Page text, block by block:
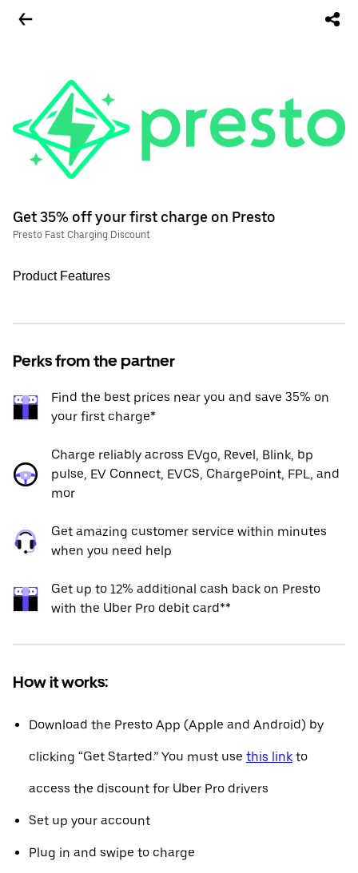
Get 35% off your first charge on Presto
Presto Fast Charging Discount
Product Features
Perks from the partner
Find the best prices near you and save 35% on
your first charge*
Charge reliably across EVgo, Revel, Blink, bp
pulse, EV Connect, EVCS, ChargePoint, FPL, and
mor
Get amazing customer service within minutes
when you need help
Get up to 12% additional cash back on Presto
with the Uber Pro debit card**
How it works:
Download the Presto App (Apple and Android) by
clicking “Get Started.” You must use this link to
access the discount for Uber Pro drivers
Set up your account
Plug in and swipe to charge